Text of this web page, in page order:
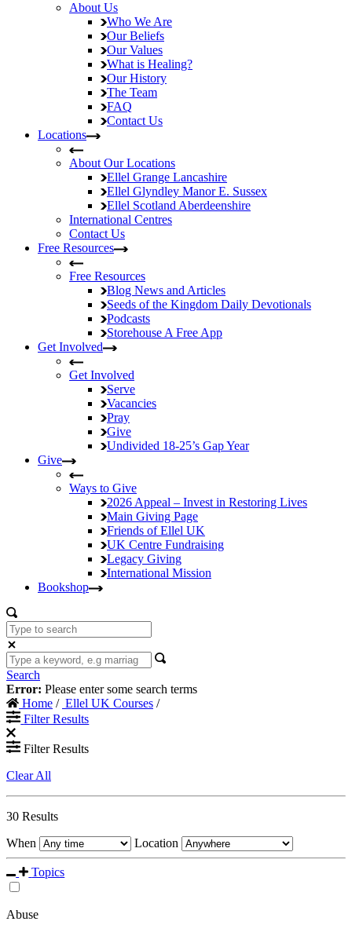
About Us
Who We Are
Our Beliefs
Our Values
What is Healing?
Our History
The Team
FAQ
Contact Us
Locations
About Our Locations
Ellel Grange Lancashire
Ellel Glyndley ManorE. Sussex
Ellel Scotland Aberdeenshire
International Centres
Contact Us
Free Resources
Free Resources
Blog News and Articles
Seeds of the Kingdom Daily Devotionals
Podcasts
Storehouse A Free App
Get Involved
Get Involved
Serve
Vacancies
Pray
Give
Undivided 18-25’s Gap Year
Give
Ways to Give
2026 Appeal – Invest in Restoring Lives
Main Giving Page
Friends of Ellel UK
UK Centre Fundraising
Legacy Giving
International Mission
Bookshop
Search
Error: Please enter some search terms
Home / Ellel UK Courses /
Filter Results
Filter Results
Clear All
30 Results
When
Location
Topics
Abuse